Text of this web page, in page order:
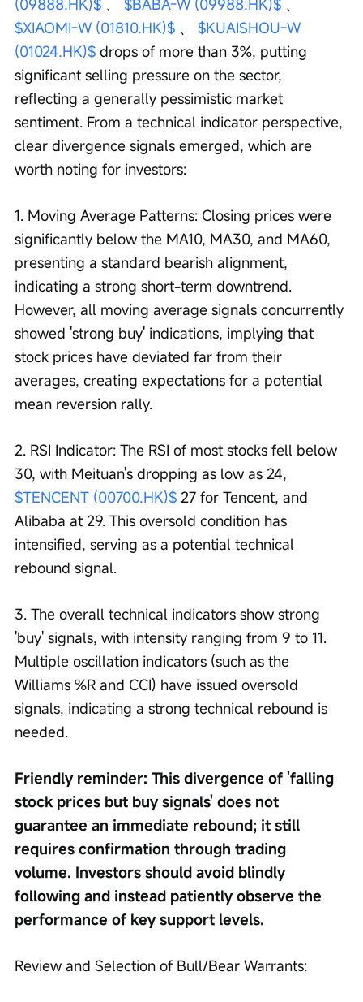
(09888.HK)$ 、 $BABA-W (09988.HK)$ 、
$XIAOMI-W (01810.HK)$ 、 $KUAISHOU-W
(01024.HK)$ drops of more than 3%, putting
significant selling pressure on the sector,
reflecting a generally pessimistic market
sentiment. From a technical indicator perspective,
clear divergence signals emerged, which are
worth noting for investors:
1. Moving Average Patterns: Closing prices were
significantly below the MA10, MA30, and MA60,
presenting a standard bearish alignment,
indicating a strong short-term downtrend.
However, all moving average signals concurrently
showed 'strong buy' indications, implying that
stock prices have deviated far from their
averages, creating expectations for a potential
mean reversion rally.
2. RSI Indicator: The RSI of most stocks fell below
30, with Meituan's dropping as low as 24,
$TENCENT (00700.HK)$ 27 for Tencent, and
Alibaba at 29. This oversold condition has
intensified, serving as a potential technical
rebound signal.
3. The overall technical indicators show strong
'buy' signals, with intensity ranging from 9 to 11.
Multiple oscillation indicators (such as the
Williams %R and CCI) have issued oversold
signals, indicating a strong technical rebound is
needed.
Friendly reminder: This divergence of 'falling
stock prices but buy signals' does not
guarantee an immediate rebound; it still
requires confirmation through trading
volume. Investors should avoid blindly
following and instead patiently observe the
performance of key support levels.
Review and Selection of Bull/Bear Warrants: